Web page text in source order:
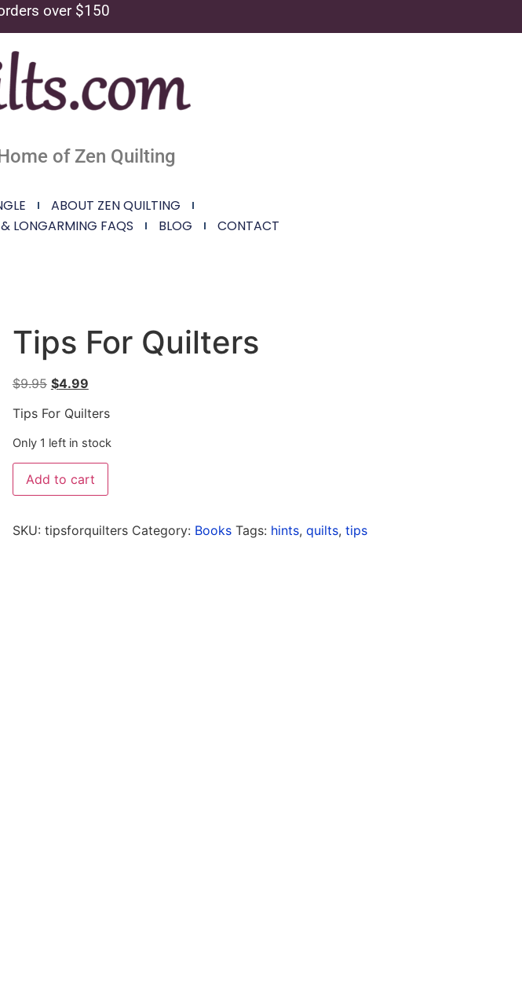
over $150
of Zen Quilting
ABOUT ZEN QUILTING
LONGARMING FAQS BLOG CONTACT
Tips For Quilters
$9.95 $4.99
Tips For Quilters
Only 1 left in stock
Add to cart
SKU: tipsforquilters Category: Books Tags: hints, quilts, tips